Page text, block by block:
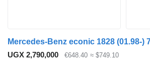
UGX 2,790,000 €648.40 ≈ $749.10